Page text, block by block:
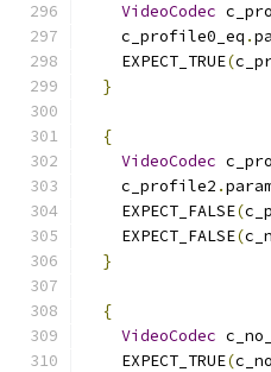
VideoCodec
    c_profile0_eq
.
    EXPECT_TRUE
(
}
{
VideoCodec
    c_profile2
.
    EXPECT_FALSE
(
    EXPECT_FALSE
(
}
{
VideoCodec
    EXPECT_TRUE
(